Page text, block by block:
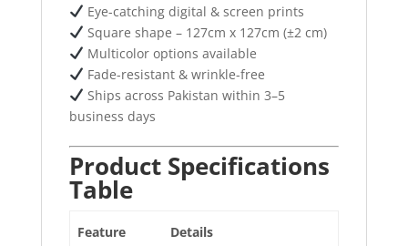
Eye-catching digital & screen prints
Square shape – 127cm x 127cm (±2 cm)
Multicolor options available
Fade-resistant & wrinkle-free
Ships across Pakistan within 3–5
business days
Product Specifications
Table
Feature Details